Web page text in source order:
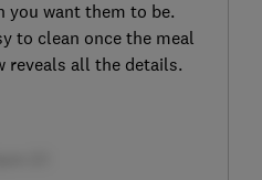
you want them to be.
to clean once the meal
reveals all the details.